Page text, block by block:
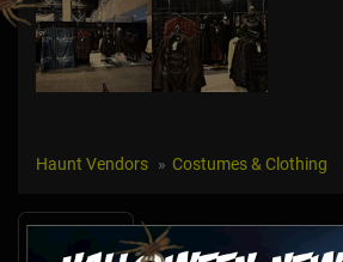
Haunt Vendors Costumes & Clothing
News & Info